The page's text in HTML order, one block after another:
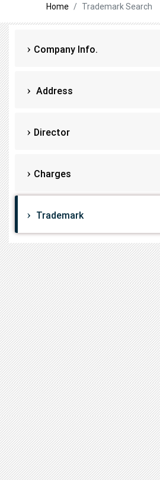
Home Trademark Search
Company Info.
Address
Director
Charges
Trademark